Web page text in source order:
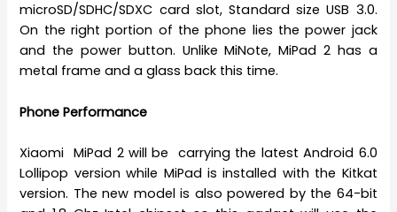
microSD/SDHC/SDXC card slot, Standard size USB 3.0.
On the right portion of the phone lies the power jack
and the power button. Unlike MiNote, MiPad 2 has a
metal frame and a glass back this time.
Phone Performance
Xiaomi MiPad 2 will be carrying the latest Android 6.0
Lollipop version while MiPad is installed with the Kitkat
version. The new model is also powered by the 64-bit